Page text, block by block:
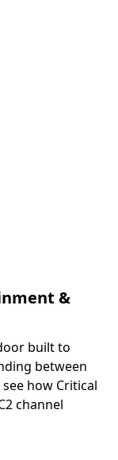
&
built to
between
how Critical
channel